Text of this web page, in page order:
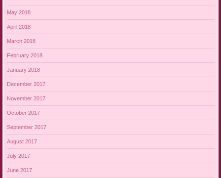
May 2018
April 2018
March 2018
February 2018
January 2018
December 2017
November 2017
October 2017
September 2017
August 2017
July 2017
June 2017